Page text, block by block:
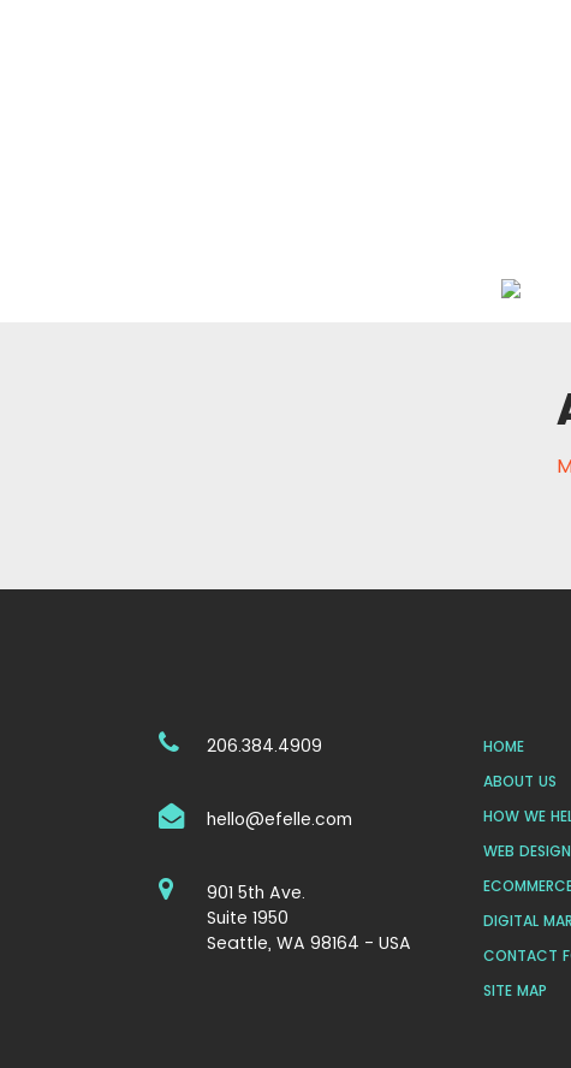
206.384.4909
hello@efelle.com
901 5th Ave.
Suite 1950
Seattle, WA 98164 - USA
HOME
ABOUT US
HOW WE
WEB
DIGITAL
CONTACT
SITE MAP